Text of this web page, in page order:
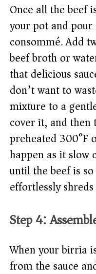
Once all the beef
your pot and
consommé. Add
beef broth or
that delicious
don’t want to
mixture to a
cover it, and
preheated 300°F
happen as it slow
until the beef is
effortlessly
Step 4:
When your birria
from the sauce